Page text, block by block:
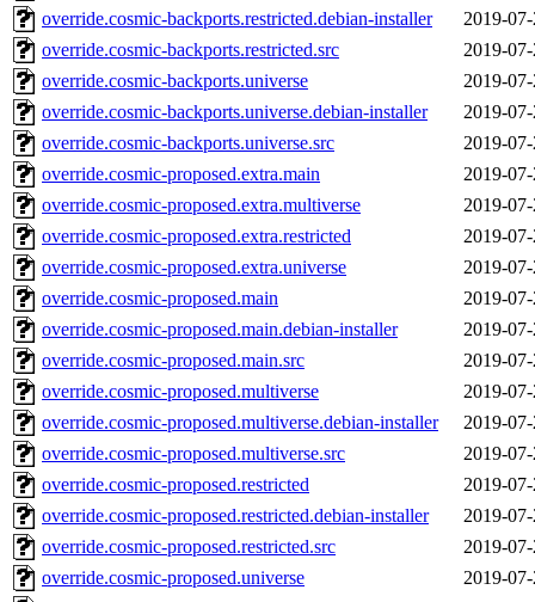
override.cosmic-backports.restricted.debian-installer
2019-
override.cosmic-backports.restricted.src
2019-
override.cosmic-backports.universe
2019-
override.cosmic-backports.universe.debian-installer
2019-
override.cosmic-backports.universe.src
2019-
override.cosmic-proposed.extra.main
2019-
override.cosmic-proposed.extra.multiverse
2019-
override.cosmic-proposed.extra.restricted
2019-
override.cosmic-proposed.extra.universe
2019-
override.cosmic-proposed.main
2019-
override.cosmic-proposed.main.debian-installer
2019-
override.cosmic-proposed.main.src
2019-
override.cosmic-proposed.multiverse
2019-
override.cosmic-proposed.multiverse.debian-installer
2019-
override.cosmic-proposed.multiverse.src
2019-
override.cosmic-proposed.restricted
2019-
override.cosmic-proposed.restricted.debian-installer
2019-
override.cosmic-proposed.restricted.src
2019-
override.cosmic-proposed.universe
2019-